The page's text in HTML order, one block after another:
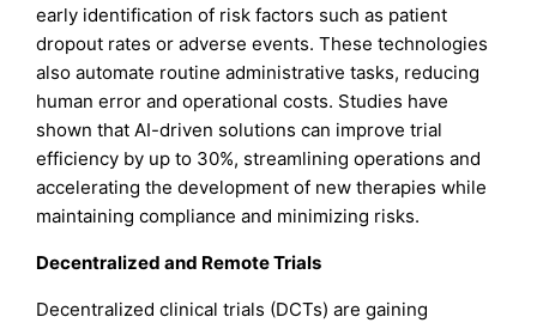
early identification of risk factors such as patient
dropout rates or adverse events. These technologies
also automate routine administrative tasks, reducing
human error and operational costs. Studies have
shown that AI-driven solutions can improve trial
efficiency by up to 30%, streamlining operations and
accelerating the development of new therapies while
maintaining compliance and minimizing risks.
Decentralized and Remote Trials
Decentralized clinical trials (DCTs) are gaining